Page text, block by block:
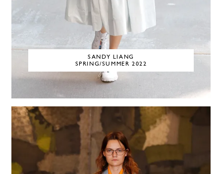
SANDY LIANG
SPRING/SUMMER 2022